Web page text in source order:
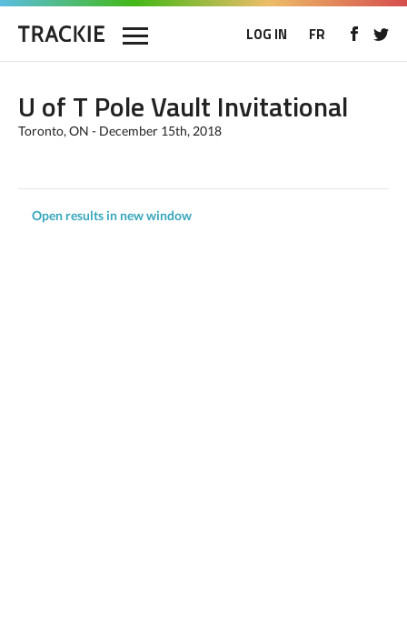
LOG IN FR
U of T Pole Vault Invitational
Toronto, ON - December 15th, 2018
Open results in new window